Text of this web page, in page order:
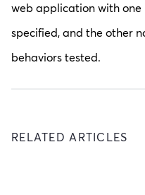
web application with
specified, and the other
behaviors tested.
RELATED ARTICLES